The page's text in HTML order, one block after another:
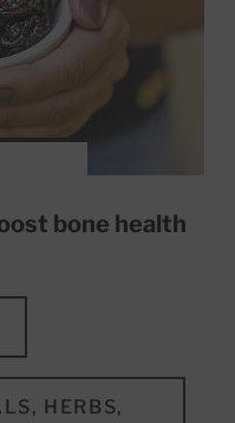
bone health
HERBS,